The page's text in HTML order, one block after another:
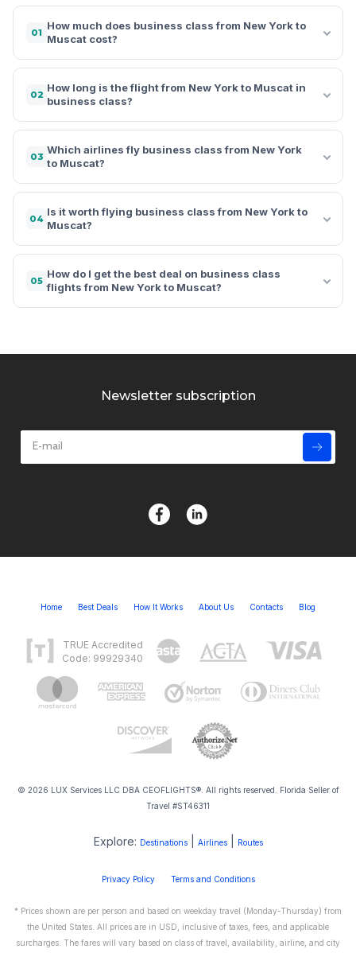
01
How much does business class from New York to
Muscat cost?
02
How long is the flight from New York to Muscat in
business class?
03
Which airlines fly business class from New York
to Muscat?
04
Is it worth flying business class from New York to
Muscat?
05
How do I get the best deal on business class
flights from New York to Muscat?
Newsletter subscription
Home Best Deals How It Works About Us Contacts Blog
TRUE Accredited
Code: 99929340
© 2026 LUX Services LLC DBA CEOFLIGHTS®. All rights reserved. Florida Seller of
Travel #ST46311
Explore: Destinations| Airlines| Routes
Privacy Policy Terms and Conditions
* Prices shown are per person and based on weekday travel (Monday-Thursday) from
the United States. All prices are in USD, inclusive of taxes, fees, and applicable
surcharges. The fares will vary based on class of travel, availability, airline, and city